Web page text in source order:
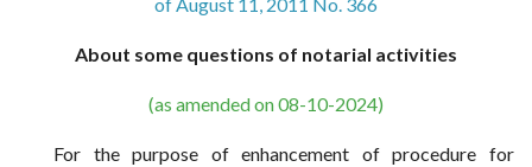
About some questions of notarial activities
(as amended on 08-10-2024)
For the purpose of enhancement of procedure for